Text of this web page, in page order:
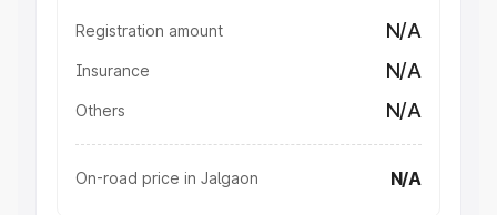
Registration amount N/A
Insurance N/A
Others N/A
On-road price in Jalgaon N/A